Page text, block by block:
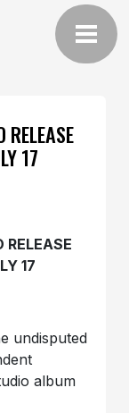
RELEASE
17
RELEASE
17
undisputed
album